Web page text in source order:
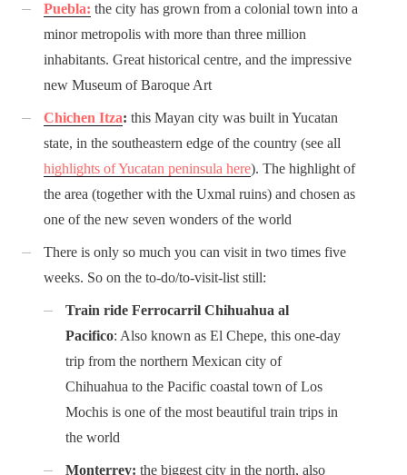
Puebla: the city has grown from a colonial town into a
minor metropolis with more than three million
inhabitants. Great historical centre, and the impressive
new Museum of Baroque Art
Chichen Itza: this Mayan city was built in Yucatan
state, in the southeastern edge of the country (see all
highlights of Yucatan peninsula here). The highlight of
the area (together with the Uxmal ruins) and chosen as
one of the new seven wonders of the world
There is only so much you can visit in two times five
weeks. So on the to-do/to-visit-list still:
Train ride Ferrocarril Chihuahua al
Pacifico: Also known as El Chepe, this one-day
trip from the northern Mexican city of
Chihuahua to the Pacific coastal town of Los
Mochis is one of the most beautiful train trips in
the world
Monterrey: the biggest city in the north, also